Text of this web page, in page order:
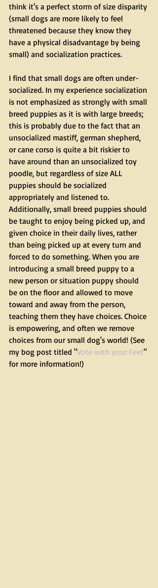
think it's a perfect storm of size disparity
(small dogs are more likely to feel
threatened because they know they
have a physical disadvantage by being
small) and socialization practices.
I find that small dogs are often under-
socialized. In my experience socialization
is not emphasized as strongly with small
breed puppies as it is with large breeds;
this is probably due to the fact that an
unsocialized mastiff, german shepherd,
or cane corso is quite a bit riskier to
have around than an unsocialized toy
poodle, but regardless of size ALL
puppies should be socialized
appropriately and listened to.
Additionally, small breed puppies should
be taught to enjoy being picked up, and
given choice in their daily lives, rather
than being picked up at every turn and
forced to do something. When you are
introducing a small breed puppy to a
new person or situation puppy should
be on the floor and allowed to move
toward and away from the person,
teaching them they have choices. Choice
is empowering, and often we remove
choices from our small dog's world! (See
my bog post titled "Vote with your Feet"
for more information!)